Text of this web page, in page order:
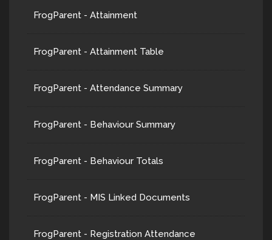
FrogParent - Attainment
FrogParent - Attainment Table
FrogParent - Attendance Summary
FrogParent - Behaviour Summary
FrogParent - Behaviour Totals
FrogParent - MIS Linked Documents
FrogParent - Registration Attendance